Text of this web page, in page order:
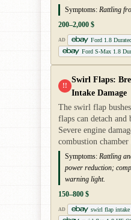
Symptoms: Rattling
200–2,000 $
AD
Ford 1.8
Ford S-Max 1.8
!!
Swirl Flaps:
Intake Damage
The swirl flap
flaps can detach and
Severe engine
combustion chamber
Symptoms: Rattling
power reduction;
warning light.
150–800 $
AD
swirl flap intake